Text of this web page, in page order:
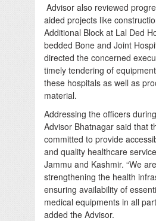
Advisor also reviewed
aided projects like
Additional Block at Lal Ded
bedded Bone and Joint
directed the concerned
timely tendering of
these hospitals as well as
material.
Addressing the officers
Advisor Bhatnagar said that
committed to provide
and quality healthcare
Jammu and Kashmir. “We
strengthening the health
ensuring availability of
medical equipments in all
added the Advisor.